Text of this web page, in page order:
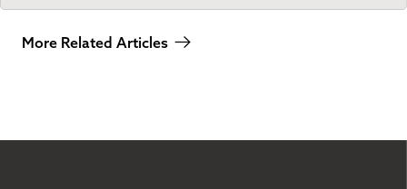
More Related Articles